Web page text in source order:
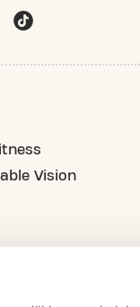
Vision